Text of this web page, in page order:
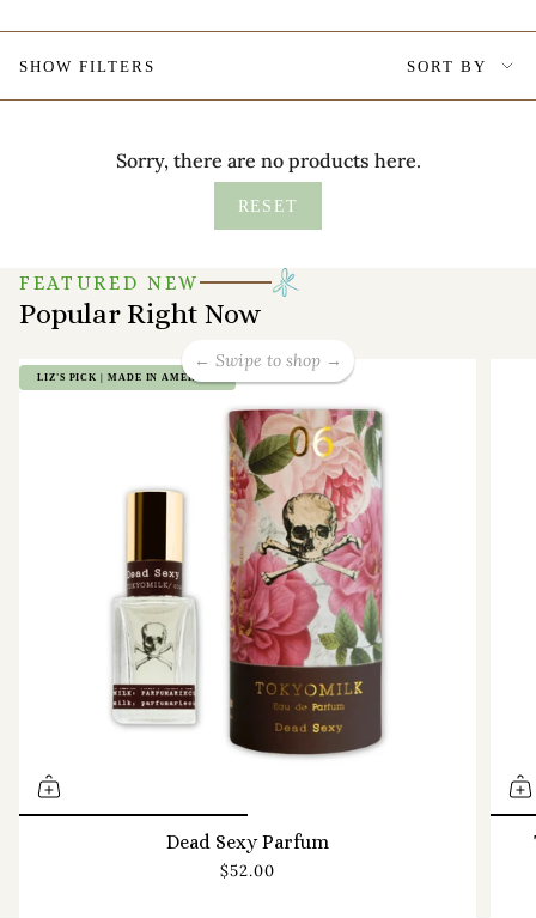
SHOW FILTERS
bySORT BY
Sorry, there are no products here.
RESET
FEATURED NEW
Popular Right Now
← Swipe to shop →
LIZ'S PICK | MADE IN AMERICA
Dead Sexy Parfum
$52.00